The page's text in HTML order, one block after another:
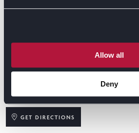
Allow all
Deny
GET DIRECTIONS